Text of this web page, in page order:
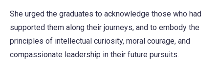
She urged the graduates to acknowledge those who had
supported them along their journeys, and to embody the
principles of intellectual curiosity, moral courage, and
compassionate leadership in their future pursuits.